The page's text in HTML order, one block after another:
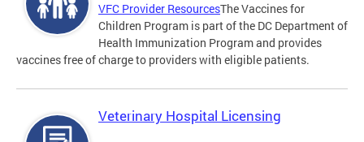
VFC Provider ResourcesThe Vaccines for
Children Program is part of the DC Department of
Health Immunization Program and provides
vaccines free of charge to providers with eligible patients.
Veterinary Hospital Licensing